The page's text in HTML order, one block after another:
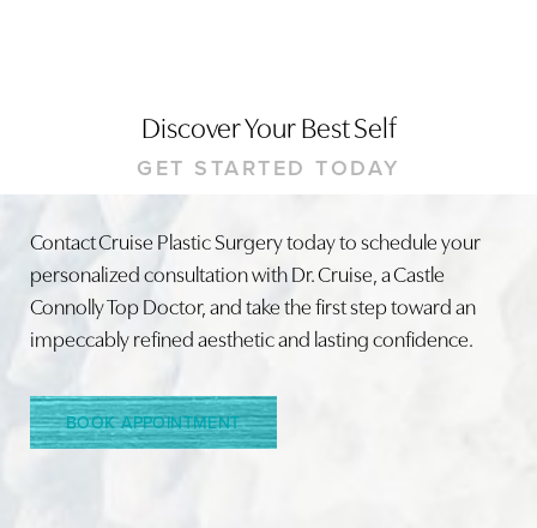
Discover Your Best Self
GET STARTED TODAY
Contact Cruise Plastic Surgery today to schedule your
personalized consultation with Dr. Cruise, a Castle
Connolly Top Doctor, and take the first step toward an
impeccably refined aesthetic and lasting confidence.
BOOK APPOINTMENT
Line Height Text Align